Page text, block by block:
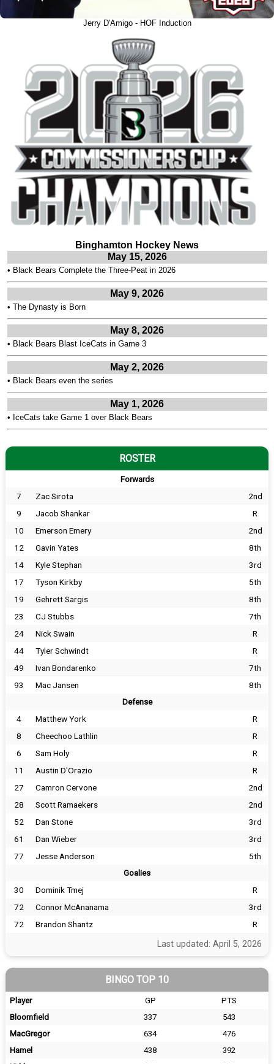
Jerry D'Amigo - HOF Induction
Binghamton Hockey News
May 15, 2026
• Black Bears Complete the Three-Peat in 2026
May 9, 2026
• The Dynasty is Born
May 8, 2026
• Black Bears Blast IceCats in Game 3
May 2, 2026
• Black Bears even the series
May 1, 2026
• IceCats take Game 1 over Black Bears
ROSTER
Forwards
7 Zac Sirota
2nd
9
Jacob Shankar
R
10
Emerson Emery
2nd
12
Gavin Yates
8th
14
Kyle Stephan
3rd
17
Tyson Kirkby
5th
19
Gehrett Sargis
8th
23
CJ Stubbs
7th
24
Nick Swain
R
44
Tyler Schwindt
R
49
Ivan Bondarenko
7th
93
Mac Jansen 8th
Defense
4 Matthew York
R
8
Cheechoo Lathlin
R
6
Sam Holy
R
11
Austin D'Orazio
R
27
Camron Cervone
2nd
28
Scott Ramaekers
2nd
52
Dan Stone
3rd
61
Dan Wieber
3rd
77
Jesse Anderson 5th
Goalies
30 Dominik Tmej
R
72
Connor McAnanama
3rd
72
Brandon Shantz R
Last updated: April 5, 2026
BINGO TOP 10
Player GP
PTS
Bloomfield
337
543
MacGregor
634
476
Hamel
438
392